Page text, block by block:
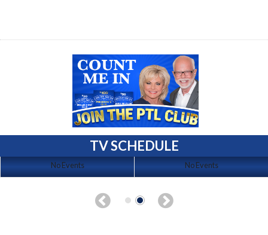
TV SCHEDULE
No Events No Events